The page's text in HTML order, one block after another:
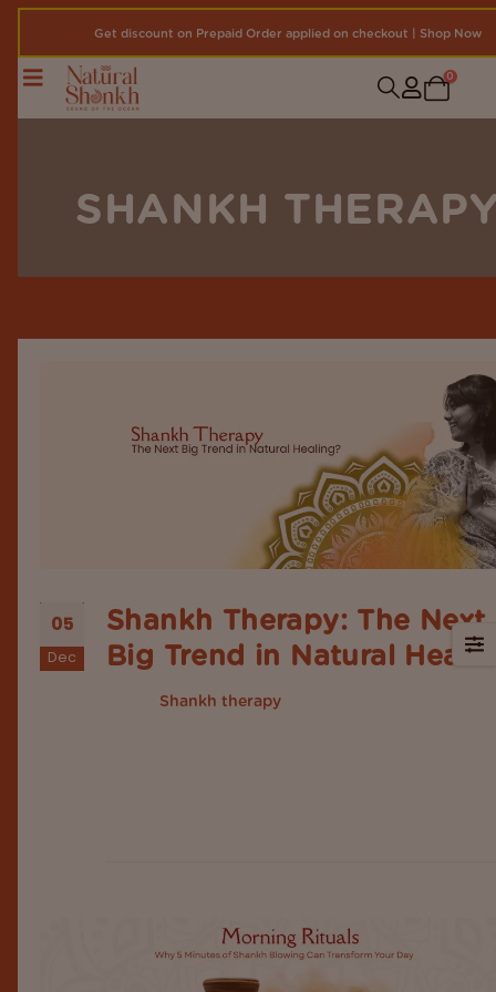
Get discount on Prepaid Order applied on checkout | Shop Now
0
SHANKH
05
Dec
Shankh Therapy: The Next
Big Trend in Natural
Shankh therapy